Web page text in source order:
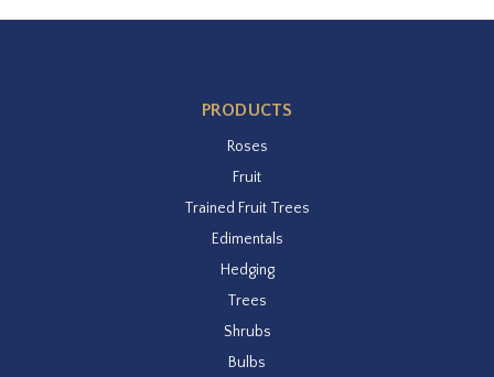
PRODUCTS
Roses
Fruit
Trained Fruit Trees
Edimentals
Hedging
Trees
Shrubs
Bulbs